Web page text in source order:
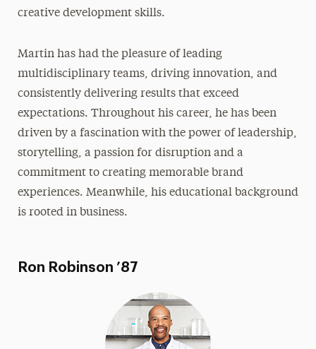
creative development skills.
Martin has had the pleasure of leading
multidisciplinary teams, driving innovation, and
consistently delivering results that exceed
expectations. Throughout his career, he has been
driven by a fascination with the power of leadership,
storytelling, a passion for disruption and a
commitment to creating memorable brand
experiences. Meanwhile, his educational background
is rooted in business.
Ron Robinson ’87